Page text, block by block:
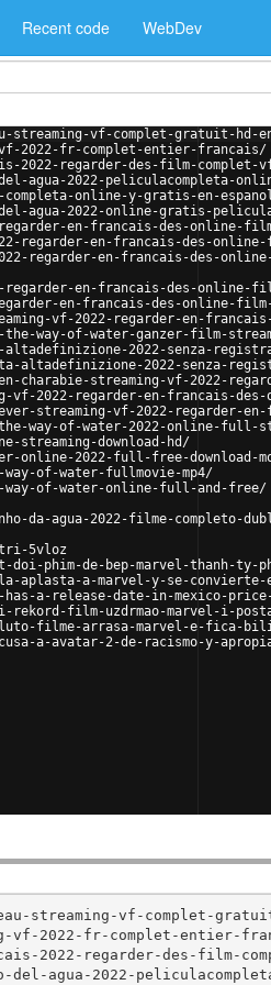
Recent code WebDev
streaming-vf-complet-gratuit-
2022-fr-complet-entier-francais/
2022-regarder-des-film-
agua-2022-peliculacompleta-
online-y-gratis-en-
agua-2022-online-gratis-
en-francais-des-online-
regarder-en-francais-des-
regarder-en-francais-des-
en-francais-des-online-
en-francais-des-online-
vf-2022-regarder-en-
way-of-water-ganzer-film-
2022-senza-
altadefinizione-2022-senza-
charabie-streaming-vf-2022-
2022-regarder-en-francais-
streaming-vf-2022-regarder-
way-of-water-2022-online-full-
download-hd/
online-2022-full-free-download-
of-water-fullmovie-mp4/
way-of-water-online-full-and-free/
da-agua-2022-filme-completo-
5vloz
phim-de-bep-marvel-thanh-ty-
aplasta-a-marvel-y-se-
a-release-date-in-mexico-
film-uzdrmao-marvel-i-
filme-arrasa-marvel-e-fica-
a-avatar-2-de-racismo-y-
streaming-vf-complet-
vf-2022-fr-complet-entier-
2022-regarder-des-film-
agua-2022-